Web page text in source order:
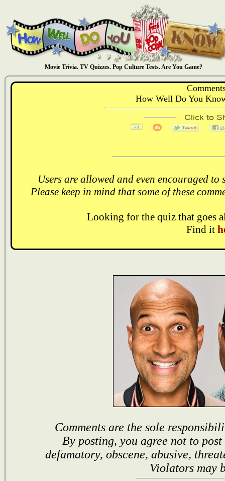
Movie Trivia. TV Quizzes. Pop Culture Tests. Are You Game?
How Well Do You
Users are allowed and even encouraged
Please keep in mind that some of these
Looking for the quiz that goes
Find it
Comments are the sole
By posting, you agree not to
defamatory, obscene, abusive,
Violators may